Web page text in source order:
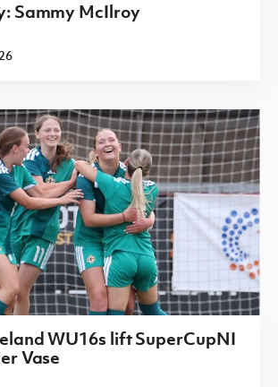
Sammy McIlroy
WU16s lift SuperCupNI
Vase